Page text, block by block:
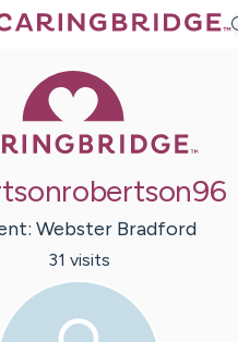
Webster Bradford
31 visits